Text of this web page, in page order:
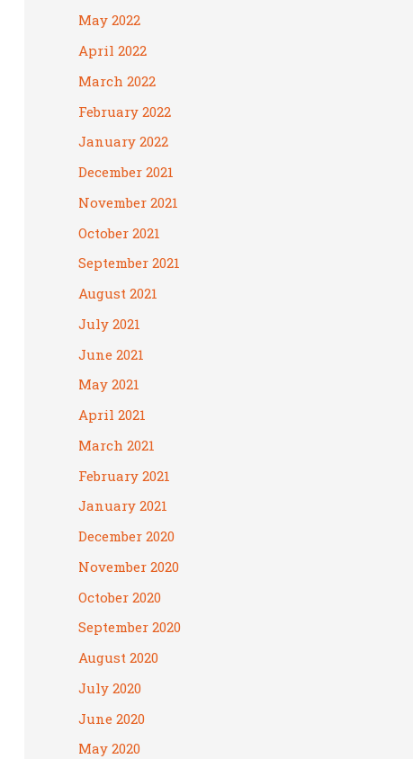
May 2022
April 2022
March 2022
February 2022
January 2022
December 2021
November 2021
October 2021
September 2021
August 2021
July 2021
June 2021
May 2021
April 2021
March 2021
February 2021
January 2021
December 2020
November 2020
October 2020
September 2020
August 2020
July 2020
June 2020
May 2020